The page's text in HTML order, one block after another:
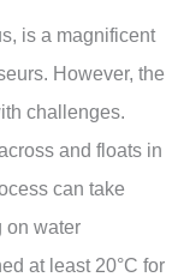
is a magnificent
However, the
challenges.
and floats in
can take
on water
at least 20°C for